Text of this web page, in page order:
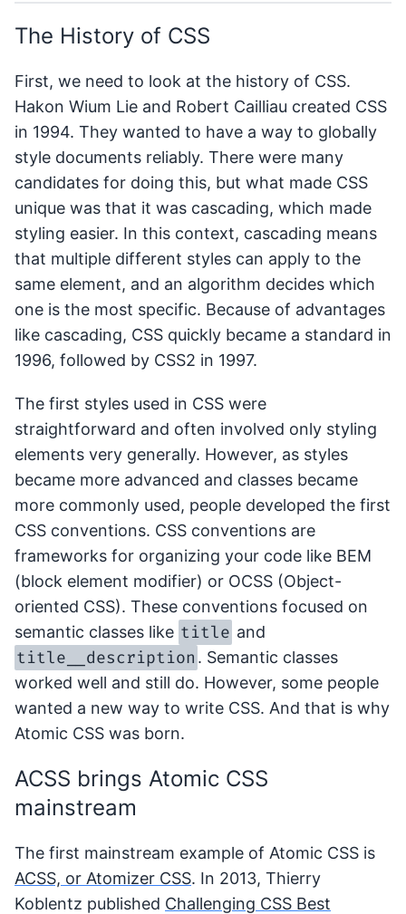
The History of CSS
First, we need to look at the history of CSS.
Hakon Wium Lie and Robert Cailliau created CSS
in 1994. They wanted to have a way to globally
style documents reliably. There were many
candidates for doing this, but what made CSS
unique was that it was cascading, which made
styling easier. In this context, cascading means
that multiple different styles can apply to the
same element, and an algorithm decides which
one is the most specific. Because of advantages
like cascading, CSS quickly became a standard in
1996, followed by CSS2 in 1997.
The first styles used in CSS were
straightforward and often involved only styling
elements very generally. However, as styles
became more advanced and classes became
more commonly used, people developed the first
CSS conventions. CSS conventions are
frameworks for organizing your code like BEM
(block element modifier) or OCSS (Object-
oriented CSS). These conventions focused on
semantic classes like title and
title__description . Semantic classes
worked well and still do. However, some people
wanted a new way to write CSS. And that is why
Atomic CSS was born.
ACSS brings Atomic CSS
mainstream
The first mainstream example of Atomic CSS is
ACSS, or Atomizer CSS. In 2013, Thierry
Koblentz published Challenging CSS Best